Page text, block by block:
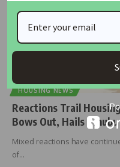
HOUSING NEWS
Reactions Trail
Bows Out, Hails Tinubu
Mixed reactions have
of…